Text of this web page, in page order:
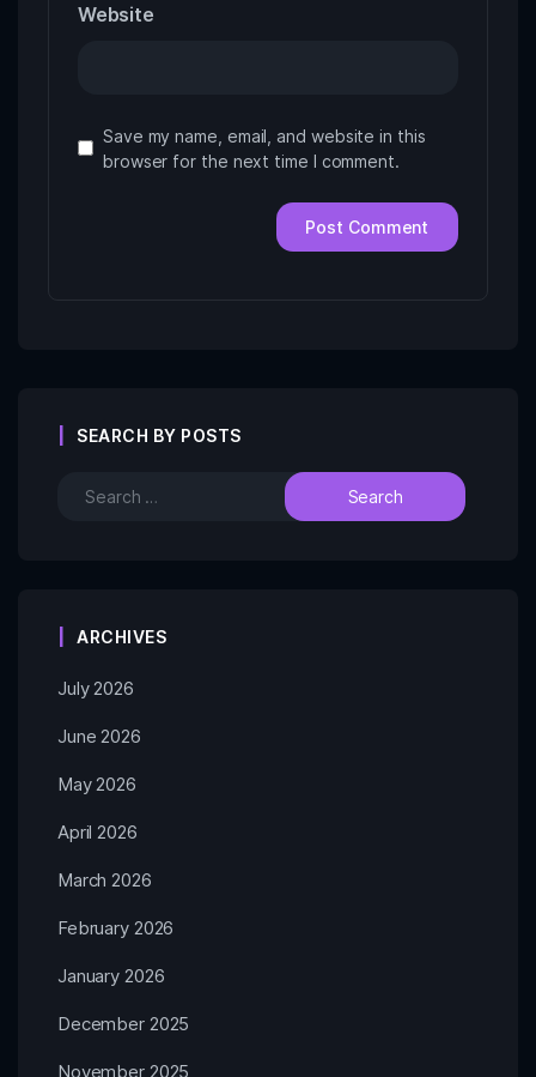
Website
Save my name, email, and website in this
browser for the next time I comment.
SEARCH BY POSTS
ARCHIVES
July 2026
June 2026
May 2026
April 2026
March 2026
February 2026
January 2026
December 2025
November 2025